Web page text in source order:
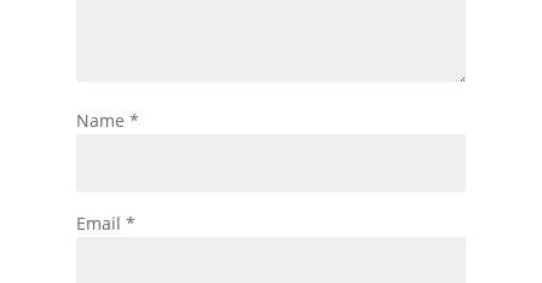
Name *
Email *